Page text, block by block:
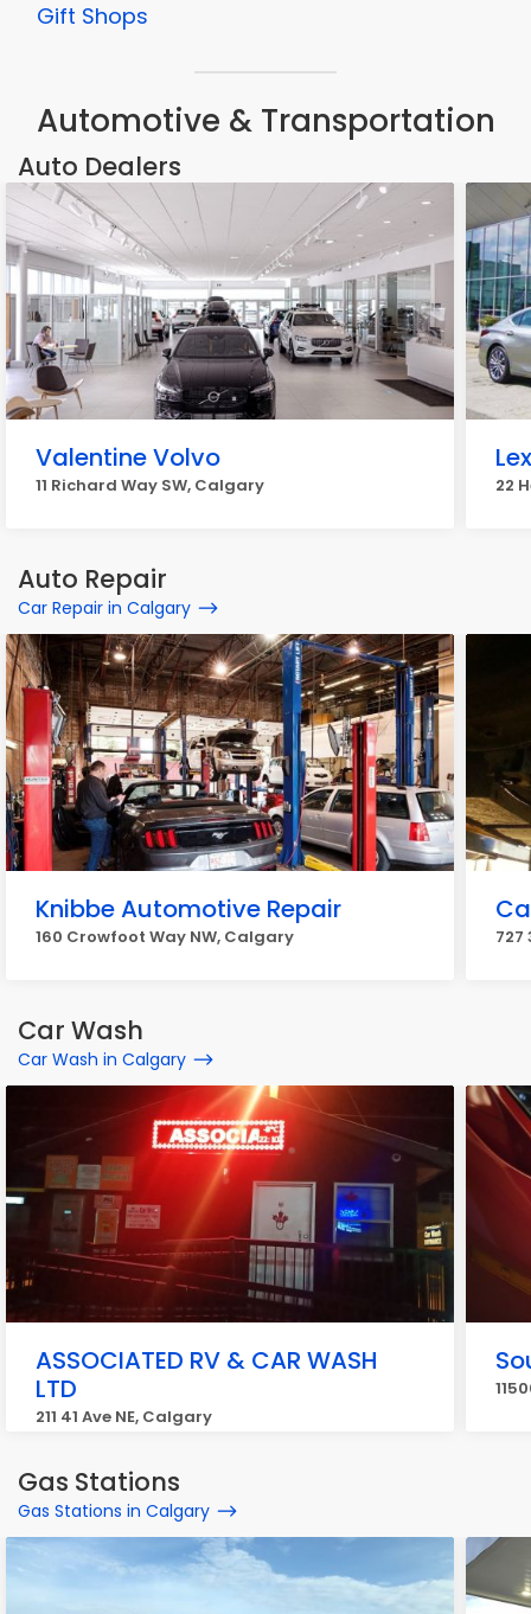
Gift Shops
Automotive & Transportation
Auto Dealers
Valentine Volvo
11 Richard Way SW, Calgary 22
Auto Repair
Car Repair in Calgary
Knibbe Automotive Repair
160 Crowfoot Way NW, Calgary 727
Car Wash
Car Wash in Calgary
ASSOCIATED RV & CAR WASH
LTD
211 41 Ave NE, Calgary
Gas Stations
Gas Stations in Calgary